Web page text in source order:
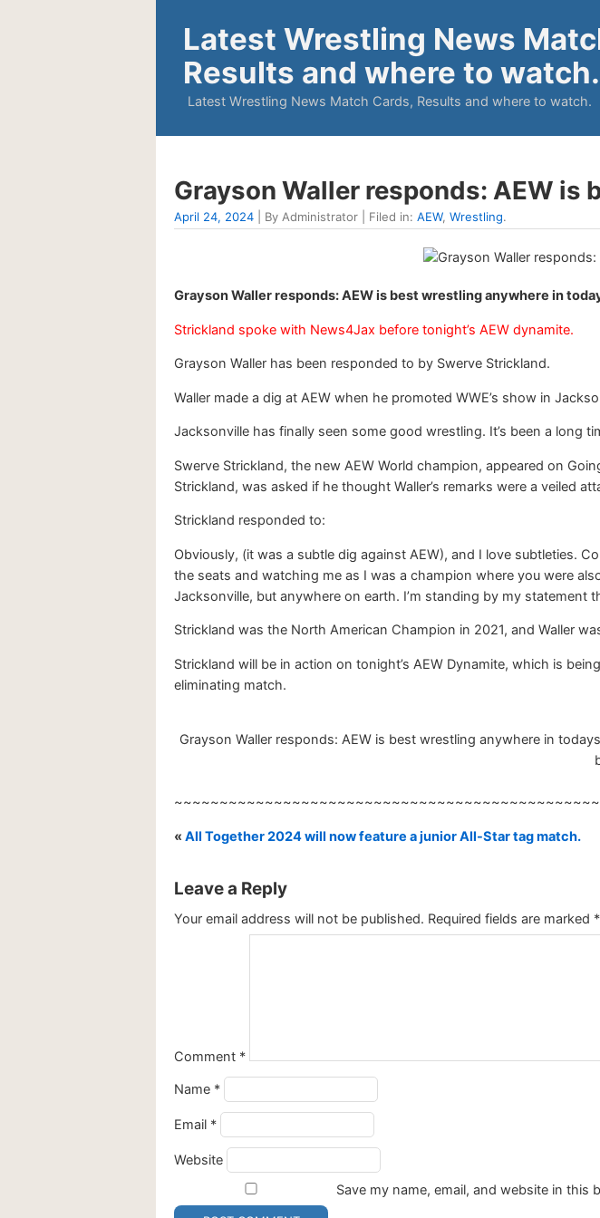
Latest Wrestling News
Results and where to watch.
Latest Wrestling News Match Cards, Results and where to watch.
Grayson Waller responds: AEW is
April 24, 2024 | By Administrator | Filed in: AEW, Wrestling.
Grayson Waller responds: AEW is best wrestling anywhere in
Strickland spoke with News4Jax before tonight’s AEW dynamite.
Grayson Waller has been responded to by Swerve Strickland.
Waller made a dig at AEW when he promoted WWE’s show in
Jacksonville has finally seen some good wrestling. It’s been a long
Swerve Strickland, the new AEW World champion, appeared on
Strickland, was asked if he thought Waller’s remarks were a veiled
Strickland responded to:
Obviously, (it was a subtle dig against AEW), and I love subtleties.
the seats and watching me as I was a champion where you were
Jacksonville, but anywhere on earth. I’m standing by my statement
Strickland was the North American Champion in 2021, and Waller
Strickland will be in action on tonight’s AEW Dynamite, which is
eliminating match.
Grayson Waller responds: AEW is best wrestling anywhere in
« All Together 2024 will now feature a junior All-Star tag match.
Leave a Reply
Your email address will not be published. Required fields are marked *
Comment *
Name *
Email *
Website
Save my name, email, and website in